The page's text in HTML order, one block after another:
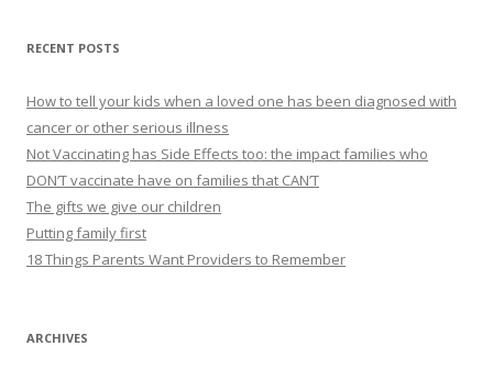
RECENT POSTS
How to tell your kids when a loved one has been diagnosed with
cancer or other serious illness
Not Vaccinating has Side Effects too: the impact families who
DON’T vaccinate have on families that CAN’T
The gifts we give our children
Putting family first
18 Things Parents Want Providers to Remember
ARCHIVES